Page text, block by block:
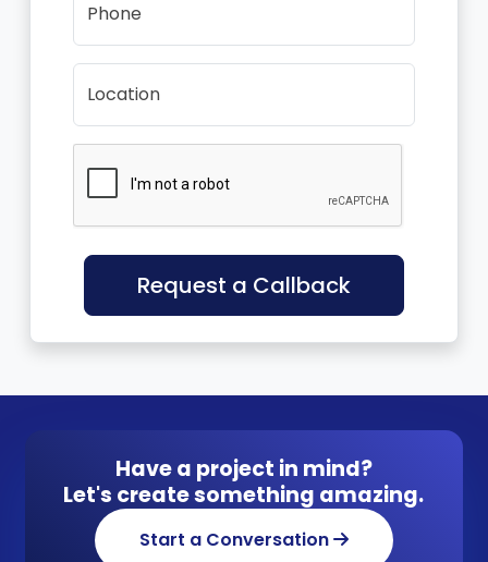
Phone
Location
Request a Callback
Have a project in mind?
Let's create something amazing.
Start a Conversation